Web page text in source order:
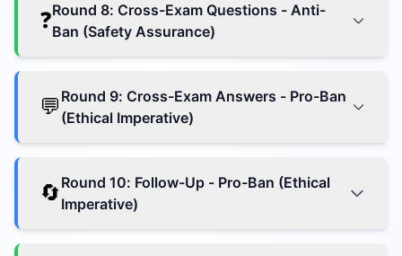
❓Round 8: Cross-Exam Questions - Anti-
Ban (Safety Assurance)
💬 Round 9: Cross-Exam Answers - Pro-Ban
(Ethical Imperative)
🔄 Round 10: Follow-Up - Pro-Ban (Ethical
Imperative)